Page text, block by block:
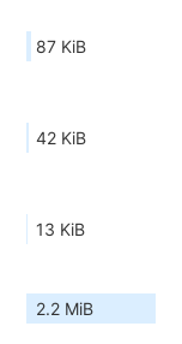
87 KiB
42 KiB
13 KiB
2.2 MiB